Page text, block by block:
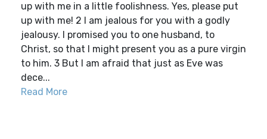
up with me in a little foolishness. Yes, please put
up with me! 2 I am jealous for you with a godly
jealousy. I promised you to one husband, to
Christ, so that I might present you as a pure virgin
to him. 3 But I am afraid that just as Eve was
dece...
Read More